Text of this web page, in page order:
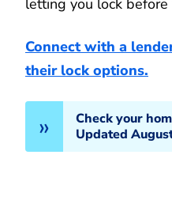
letting you lock
Connect with a
their lock options.
Check your
Updated